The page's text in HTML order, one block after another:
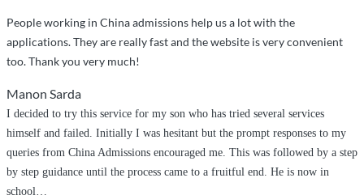
People working in China admissions help us a lot with the
applications. They are really fast and the website is very convenient
too. Thank you very much!
Manon Sarda
I decided to try this service for my son who has tried several services
himself and failed. Initially I was hesitant but the prompt responses to my
queries from China Admissions encouraged me. This was followed by a step
by step guidance until the process came to a fruitful end. He is now in
school…